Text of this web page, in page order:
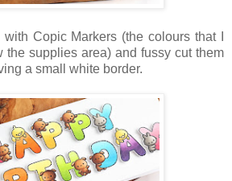
with Copic Markers (the colours that I
the supplies area) and fussy cut them
a small white border.